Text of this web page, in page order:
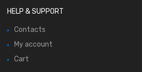
HELP & SUPPORT
Contacts
My account
Cart